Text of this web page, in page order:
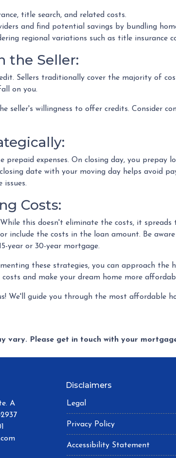
title search, and related costs.
and find potential savings by bundling
regional variations such as title insurance
the Seller:
Sellers traditionally cover the majority of
on you.
seller's willingness to offer credits. Consider
expenses. On closing day, you prepay
date with your moving day helps avoid
Costs:
this doesn't eliminate the costs, it
include the costs in the loan amount. Be
year or 30-year mortgage.
these strategies, you can approach the
and make your dream home more
We'll guide you through the most affordable
vary. Please get in touch with your
A
Disclaimers
Legal
Privacy Policy
Accessibility Statement